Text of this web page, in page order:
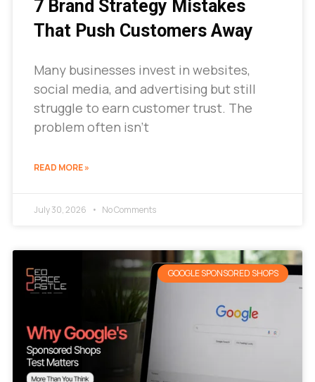
7 Brand Strategy Mistakes
That Push Customers Away
Many businesses invest in websites,
social media, and advertising but still
struggle to earn customer trust. The
problem often isn’t
READ MORE »
July 30, 2026 No Comments
GOOGLE SPONSORED SHOPS